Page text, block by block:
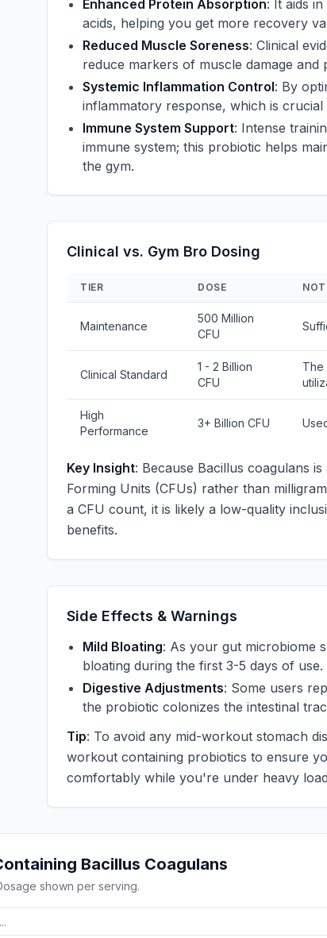
Enhanced Protein Absorption: It aids
acids, helping you get more recovery
Reduced Muscle Soreness: Clinical
reduce markers of muscle damage
Systemic Inflammation Control: By
inflammatory response, which is
Immune System Support: Intense
immune system; this probiotic helps
the gym.
Clinical vs. Gym Bro Dosing
TIER DOSE
Maintenance
500 Million
CFU
Clinical Standard
1 - 2 Billion
CFU
The
High
Performance
3+ Billion CFU
Key Insight: Because Bacillus coagulans
Forming Units (CFUs) rather than
a CFU count, it is likely a low-quality
benefits.
Side Effects & Warnings
Mild Bloating: As your gut microbiome
bloating during the first 3-5 days of use.
Digestive Adjustments: Some users
the probiotic colonizes the intestinal
Tip: To avoid any mid-workout stomach
workout containing probiotics to ensure
comfortably while you're under heavy
Bacillus Coagulans
shown per serving.